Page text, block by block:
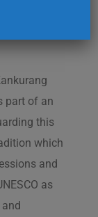
part of an
this
which
and
as
and